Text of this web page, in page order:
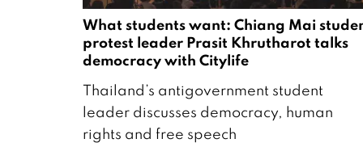
What students want: Chiang Mai
protest leader Prasit Khrutharot talks
democracy with Citylife
6
A
Thailand’s antigovernment student
leader discusses democracy, human
rights and free speech